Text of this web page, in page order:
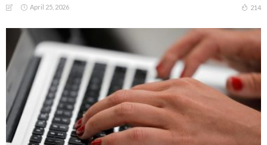
April 25, 2026 214